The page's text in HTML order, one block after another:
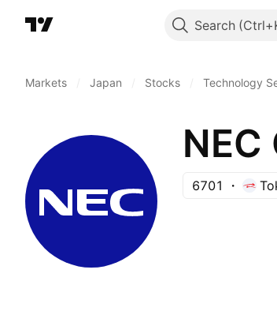
Search
Markets Japan Stocks Technology
6701